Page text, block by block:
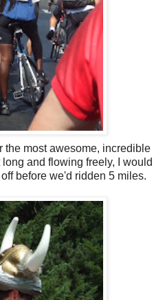
the most awesome, incredible
and flowing freely, I would
before we'd ridden 5 miles.